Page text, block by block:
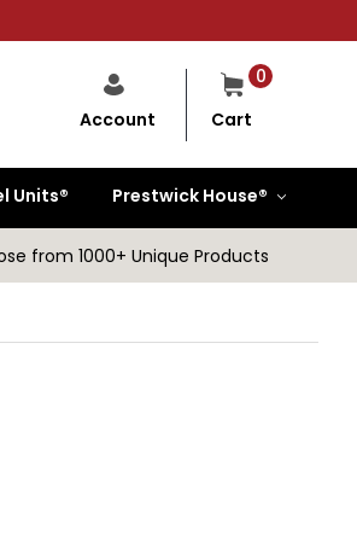
0
Cart
Account
Units® Prestwick House®
from 1000+ Unique Products